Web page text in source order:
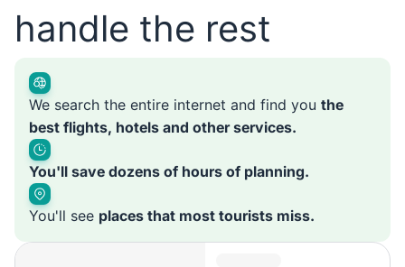
handle the rest
We search the entire internet and find you the
best flights, hotels and other services.
You'll save dozens of hours of planning.
You'll see places that most tourists miss.